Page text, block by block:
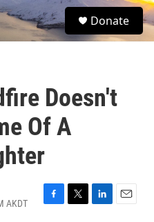
S
e
Donate
Doesn't
Of A
AKDT
F
T
L
E